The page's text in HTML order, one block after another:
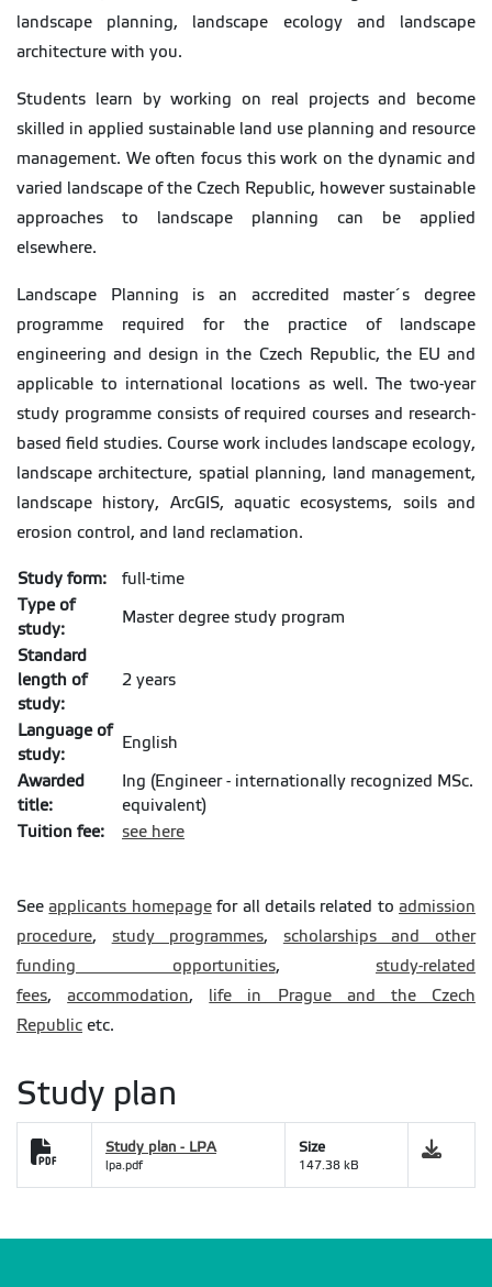
landscape planning, landscape ecology and landscape
architecture with you.
Students learn by working on real projects and become
skilled in applied sustainable land use planning and resource
management. We often focus this work on the dynamic and
varied landscape of the Czech Republic, however sustainable
approaches to landscape planning can be applied
elsewhere.
Landscape Planning is an accredited master´s degree
programme required for the practice of landscape
engineering and design in the Czech Republic, the EU and
applicable to international locations as well. The two-year
study programme consists of required courses and research-
based field studies. Course work includes landscape ecology,
landscape architecture, spatial planning, land management,
landscape history, ArcGIS, aquatic ecosystems, soils and
erosion control, and land reclamation.
Study form:
full-time
Type of
study:
Master degree study program
Standard
length of
study:
2 years
Language of
study:
English
Awarded
title:
Ing (Engineer - internationally recognized MSc.
equivalent)
Tuition fee:
see here
Seeapplicants homepagefor all details related to admission
procedure, study programmes, scholarships and other
funding opportunities, study-related
fees,accommodation,
life in Prague and the Czech
Republic etc.
Study plan
Study plan - LPA
lpa.pdf
Size
147.38 kB